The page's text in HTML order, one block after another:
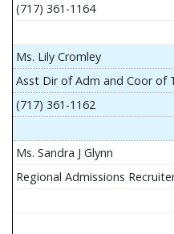
(717) 361-1164
Ms. Lily Cromley
Asst Dir of Adm and Coor of
(717) 361-1162
Ms. Sandra J Glynn
Regional Admissions